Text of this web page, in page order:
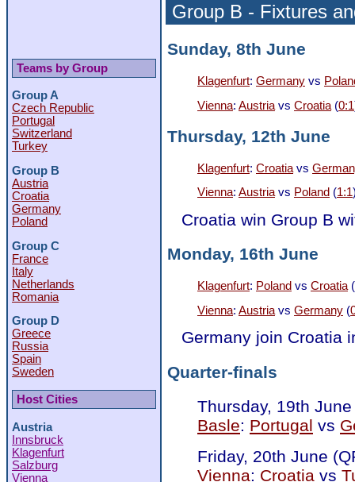
Teams by Group
Group A
Czech Republic
Portugal
Switzerland
Turkey
Group B
Austria
Croatia
Germany
Poland
Group C
France
Italy
Netherlands
Romania
Group D
Greece
Russia
Spain
Sweden
Host Cities
Austria
Innsbruck
Klagenfurt
Salzburg
Vienna
Group B - Fixtures
Sunday, 8th June
Klagenfurt: Germany vs
Vienna: Austria vs Croatia (0:1
Thursday, 12th June
Klagenfurt: Croatia vs
Vienna: Austriavs Poland (1:1
Croatia win Group B
Monday, 16th June
Klagenfurt: Poland vs Croatia (
Vienna: Austria vs Germany (
Germany join Croatia
Quarter-finals
Thursday, 19th
Basle: Portugal vs
Friday, 20th June
Vienna: Croatia vs